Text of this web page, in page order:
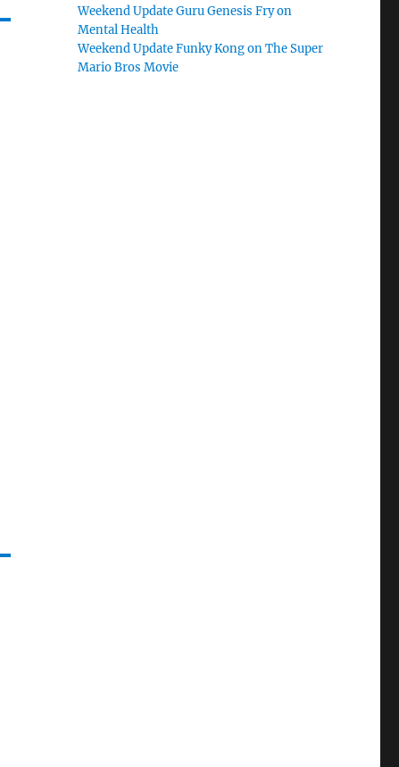
Weekend Update Guru Genesis Fry on
Mental Health
Weekend Update Funky Kong on The Super
Mario Bros Movie